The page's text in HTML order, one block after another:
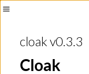
Sidebarcloak v0.3.3
Cloak